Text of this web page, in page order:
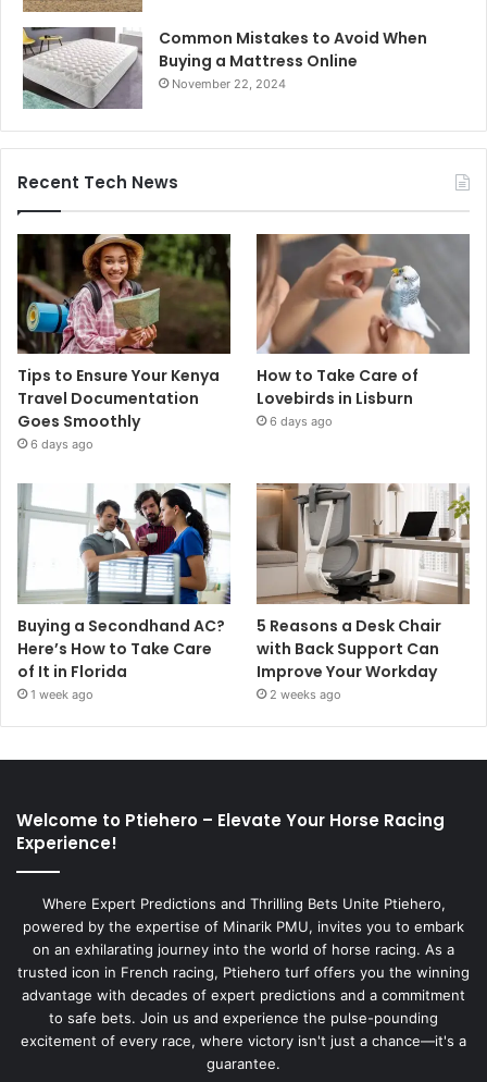
Common Mistakes to Avoid When
Buying a Mattress Online
November 22, 2024
Recent Tech News
Tips to Ensure Your Kenya
Travel Documentation
Goes Smoothly
6 days ago
How to Take Care of
Lovebirds in Lisburn
6 days ago
Buying a Secondhand AC?
Here’s How to Take Care
of It in Florida
1 week ago
5 Reasons a Desk Chair
with Back Support Can
Improve Your Workday
2 weeks ago
Welcome to Ptiehero – Elevate Your Horse Racing
Experience!
Where Expert Predictions and Thrilling Bets Unite Ptiehero,
powered by the expertise of Minarik PMU, invites you to embark
on an exhilarating journey into the world of horse racing. As a
trusted icon in French racing, Ptiehero turf offers you the winning
advantage with decades of expert predictions and a commitment
to safe bets. Join us and experience the pulse-pounding
excitement of every race, where victory isn't just a chance—it's a
guarantee.